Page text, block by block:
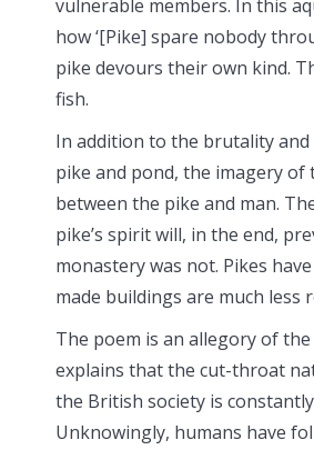
vulnerable members. In this
how ‘[Pike] spare nobody
pike devours their own kind.
fish.
In addition to the brutality
pike and pond, the imagery of
between the pike and man.
pike’s spirit will, in the end,
monastery was not. Pikes
made buildings are much less
The poem is an allegory of
explains that the cut-throat
the British society is
Unknowingly, humans have